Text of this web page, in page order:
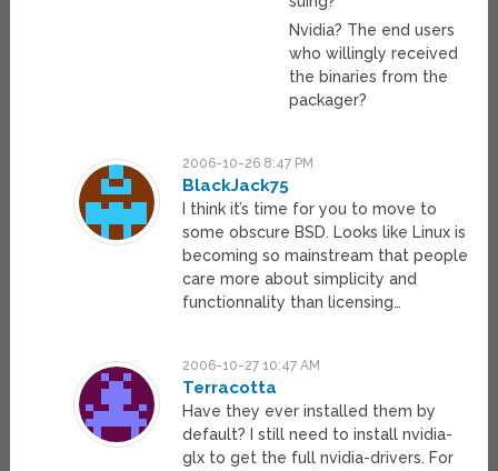
Nvidia? The end users
who willingly received
the binaries from the
packager?
2006-10-26 8:47 PM
BlackJack75
I think it’s time for you to move to
some obscure BSD. Looks like Linux is
becoming so mainstream that people
care more about simplicity and
functionnality than licensing…
2006-10-27 10:47 AM
Terracotta
Have they ever installed them by
default? I still need to install nvidia-
glx to get the full nvidia-drivers. For